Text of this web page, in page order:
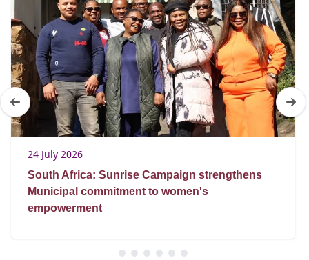
24 July 2026
South Africa: Sunrise Campaign strengthens
Municipal commitment to women's
empowerment